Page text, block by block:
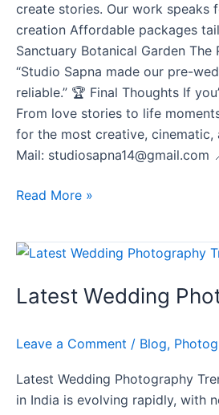
create stories. Our work speaks
creation Affordable packages
Sanctuary Botanical Garden
“Studio Sapna made our pre-
reliable.” 🏆 Final Thoughts If
From love stories to life
for the most creative, cinematic,
Mail: studiosapna14@gmail.com
Read More »
Latest Wedding
Leave a Comment / Blog,
Latest Wedding Photography
in India is evolving rapidly, with
Latest
Photography
in
2025